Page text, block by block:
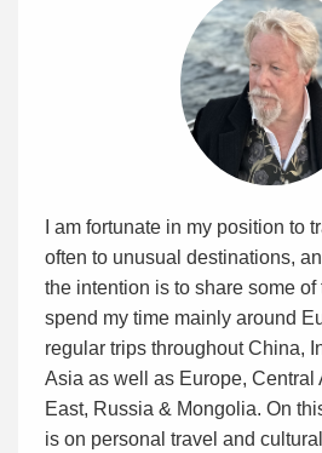
I am fortunate in my position to
often to unusual destinations,
the intention is to share some of
spend my time mainly around
regular trips throughout China,
Asia as well as Europe, Central
East, Russia & Mongolia. On
is on personal travel and